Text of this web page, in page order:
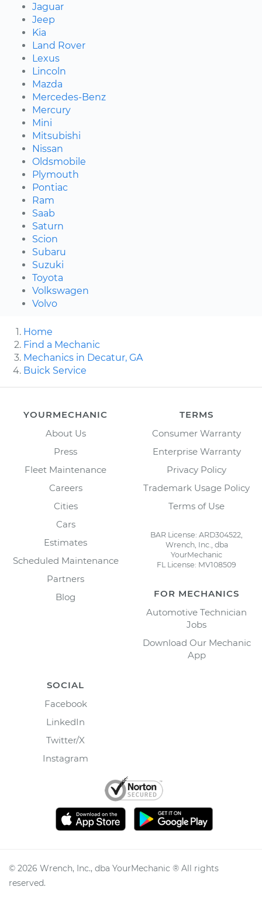
Jaguar
Jeep
Kia
Land Rover
Lexus
Lincoln
Mazda
Mercedes-Benz
Mercury
Mini
Mitsubishi
Nissan
Oldsmobile
Plymouth
Pontiac
Ram
Saab
Saturn
Scion
Subaru
Suzuki
Toyota
Volkswagen
Volvo
Home
Find a Mechanic
Mechanics in Decatur, GA
Buick Service
YOURMECHANIC
About Us
Press
Fleet Maintenance
Careers
Cities
Cars
Estimates
Scheduled Maintenance
Partners
Blog
TERMS
Consumer Warranty
Enterprise Warranty
Privacy Policy
Trademark Usage Policy
Terms of Use
BAR License: ARD304522,
Wrench, Inc., dba
YourMechanic
FL License: MV108509
FOR MECHANICS
Automotive Technician
Jobs
Download Our Mechanic
App
SOCIAL
Facebook
LinkedIn
Twitter/X
Instagram
© 2026 Wrench, Inc., dba YourMechanic ® All rights
reserved.